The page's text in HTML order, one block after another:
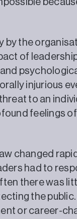
by the
of
injurious
to an
changed
had to
there was
the
or career-